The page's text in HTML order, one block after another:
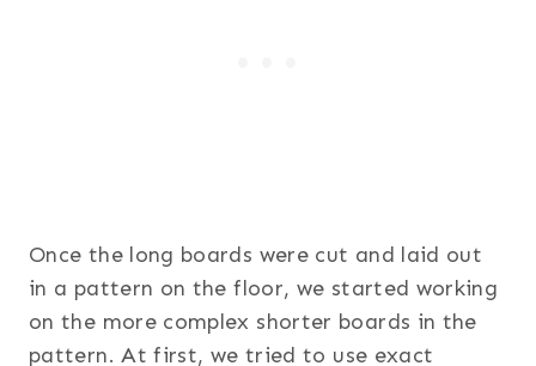
Once the long boards were cut and laid out
in a pattern on the floor, we started working
on the more complex shorter boards in the
pattern. At first, we tried to use exact